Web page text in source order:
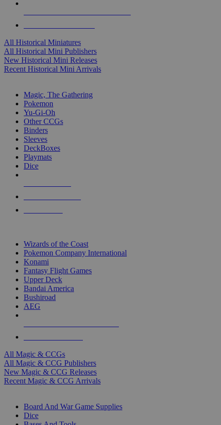
All Historical Miniatures
All Historical Mini Publishers
New Historical Mini Releases
Recent Historical Mini Arrivals
Magic, The Gathering
Pokemon
Yu-Gi-Oh
Other CCGs
Binders
Sleeves
DeckBoxes
Playmats
Dice
Wizards of the Coast
Pokemon Company International
Konami
Fantasy Flight Games
Upper Deck
Bandai America
Bushiroad
AEG
All Magic & CCGs
All Magic & CCG Publishers
New Magic & CCG Releases
Recent Magic & CCG Arrivals
Board And War Game Supplies
Dice